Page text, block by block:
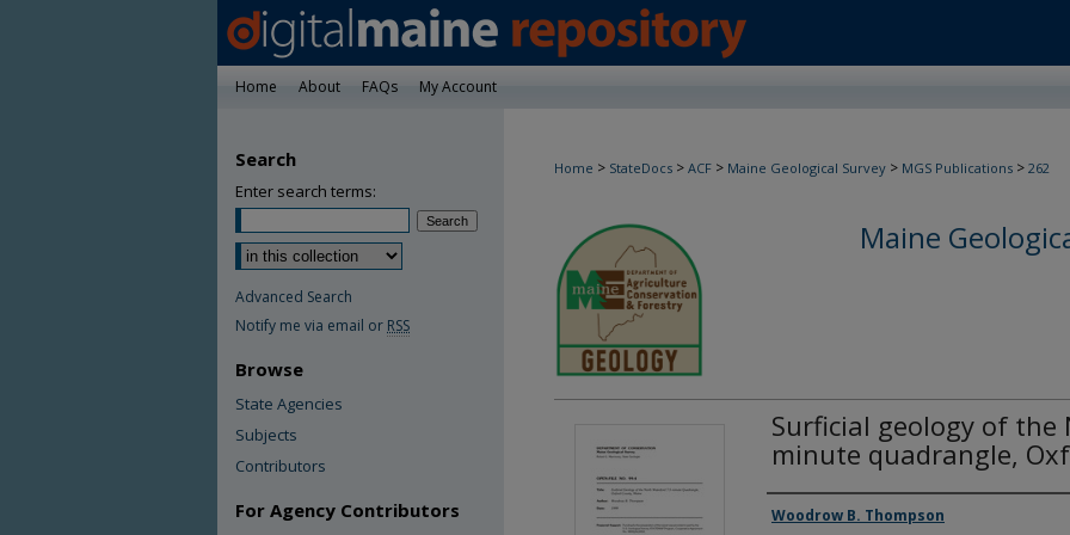
Home About FAQs My Account
Home > StateDocs > ACF > Maine Geological Survey > MGS Publications > 262
Maine
Surficial geology of
minute quadrangle,
Authors
Woodrow B. Thompson
Search
Enter search terms:
Advanced Search
Notify me via email or RSS
Browse
State Agencies
Subjects
Contributors
For Agency Contributors